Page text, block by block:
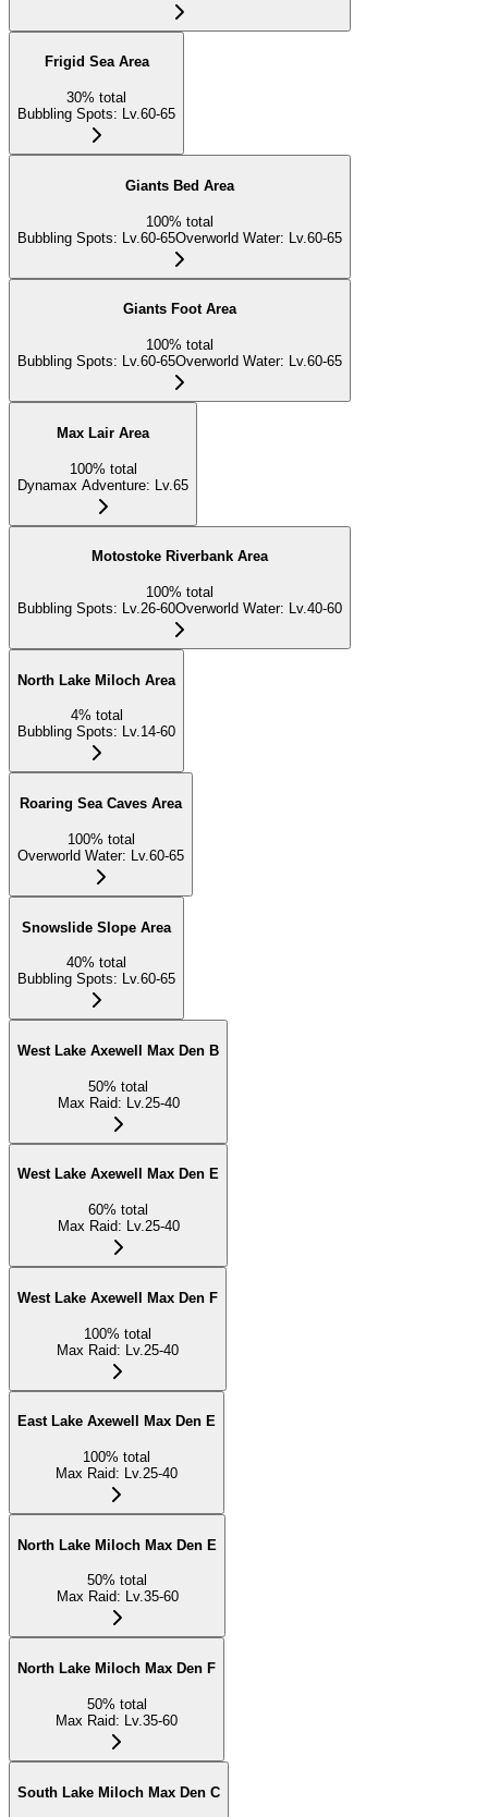
Frigid Sea Area
30% total
Bubbling Spots: Lv.60-65
Giants Bed Area
100% total
Bubbling Spots: Lv.60-65Overworld Water: Lv.60-65
Giants Foot Area
100% total
Bubbling Spots: Lv.60-65Overworld Water: Lv.60-65
Max Lair Area
100% total
Dynamax Adventure: Lv.65
Motostoke Riverbank Area
100% total
Bubbling Spots: Lv.26-60Overworld Water: Lv.40-60
North Lake Miloch Area
4% total
Bubbling Spots: Lv.14-60
Roaring Sea Caves Area
100% total
Overworld Water: Lv.60-65
Snowslide Slope Area
40% total
Bubbling Spots: Lv.60-65
West Lake Axewell Max Den B
50% total
Max Raid: Lv.25-40
West Lake Axewell Max Den E
60% total
Max Raid: Lv.25-40
West Lake Axewell Max Den F
100% total
Max Raid: Lv.25-40
East Lake Axewell Max Den E
100% total
Max Raid: Lv.25-40
North Lake Miloch Max Den E
50% total
Max Raid: Lv.35-60
North Lake Miloch Max Den F
50% total
Max Raid: Lv.35-60
South Lake Miloch Max Den C